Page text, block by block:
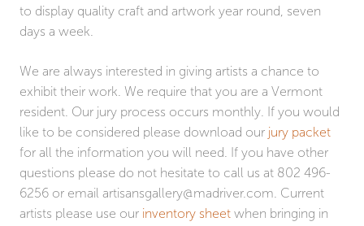
to display quality craft and artwork year round, seven
days a week.
We are always interested in giving artists a chance to
exhibit their work. We require that you are a Vermont
resident. Our jury process occurs monthly. If you would
like to be considered please download our jury packet
for all the information you will need. If you have other
questions please do not hesitate to call us at 802 496-
6256 or email artisansgallery@madriver.com . Current
artists please use our inventory sheet when bringing in